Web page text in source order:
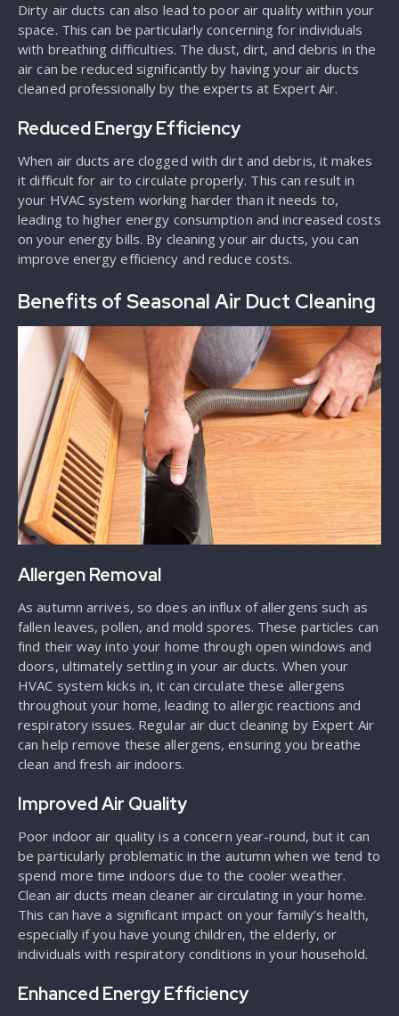
Dirty air ducts can also lead to poor air quality within your
space. This can be particularly concerning for individuals
with breathing difficulties. The dust, dirt, and debris in the
air can be reduced significantly by having your air ducts
cleaned professionally by the experts at Expert Air.
Reduced Energy Efficiency
When air ducts are clogged with dirt and debris, it makes
it difficult for air to circulate properly. This can result in
your HVAC system working harder than it needs to,
leading to higher energy consumption and increased costs
on your energy bills. By cleaning your air ducts, you can
improve energy efficiency and reduce costs.
Benefits of Seasonal Air Duct Cleaning
Allergen Removal
As autumn arrives, so does an influx of allergens such as
fallen leaves, pollen, and mold spores. These particles can
find their way into your home through open windows and
doors, ultimately settling in your air ducts. When your
HVAC system kicks in, it can circulate these allergens
throughout your home, leading to allergic reactions and
respiratory issues. Regular air duct cleaning by Expert Air
can help remove these allergens, ensuring you breathe
clean and fresh air indoors.
Improved Air Quality
Poor indoor air quality is a concern year-round, but it can
be particularly problematic in the autumn when we tend to
spend more time indoors due to the cooler weather.
Clean air ducts mean cleaner air circulating in your home.
This can have a significant impact on your family’s health,
especially if you have young children, the elderly, or
individuals with respiratory conditions in your household.
Enhanced Energy Efficiency